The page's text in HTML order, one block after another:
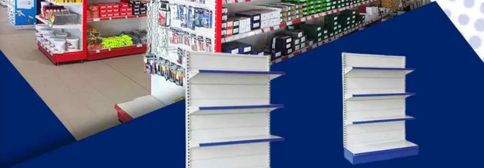
Previous